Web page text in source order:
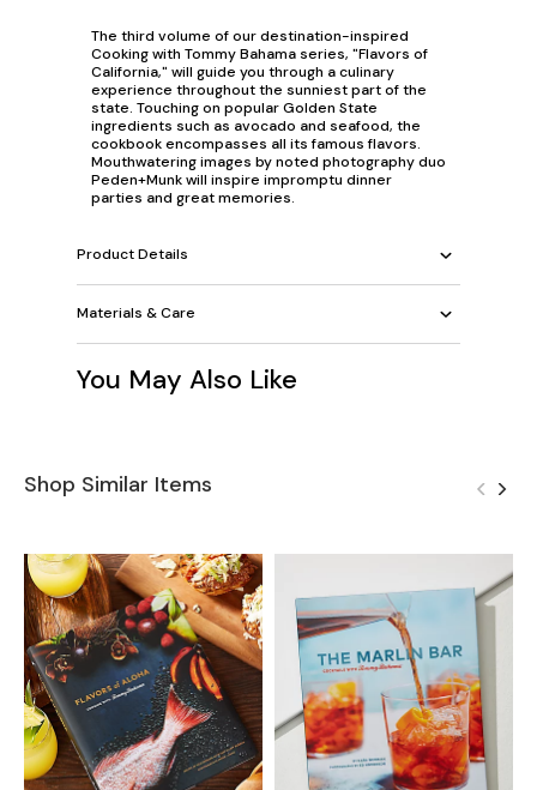
The third volume of our destination-inspired
Cooking with Tommy Bahama series, "Flavors of
California," will guide you through a culinary
experience throughout the sunniest part of the
state. Touching on popular Golden State
ingredients such as avocado and seafood, the
cookbook encompasses all its famous flavors.
Mouthwatering images by noted photography duo
Peden+Munk will inspire impromptu dinner
parties and great memories.
Product Details
Materials & Care
You May Also Like
Shop Similar Items